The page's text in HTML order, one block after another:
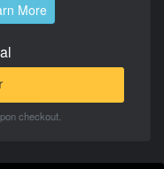
More
checkout.